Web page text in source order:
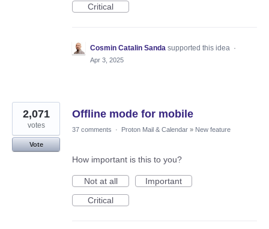
Critical
Cosmin Catalin Sanda supported this idea ·
Apr 3, 2025
Offline mode for mobile
2,071
votes
Vote
37 comments · Proton Mail & Calendar » New feature
How important is this to you?
Not at all
Important
Critical